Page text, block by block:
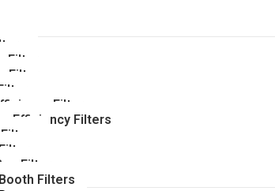
Filters
Filters
Filters
Efficiency Filters
Filters
Filters